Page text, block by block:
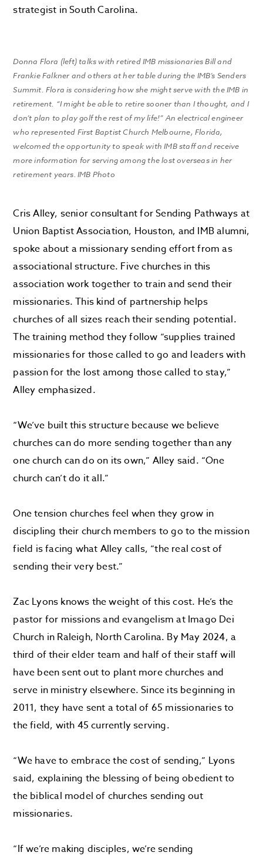
strategist in South Carolina.
Donna Flora (left) talks with retired IMB missionaries Bill and
Frankie Falkner and others at her table during the IMB’s Senders
Summit. Flora is considering how she might serve with the IMB in
retirement. “I might be able to retire sooner than I thought, and I
don’t plan to play golf the rest of my life!” An electrical engineer
who represented First Baptist Church Melbourne, Florida,
welcomed the opportunity to speak with IMB staff and receive
more information for serving among the lost overseas in her
retirement years. IMB Photo
Cris Alley, senior consultant for Sending Pathways at
Union Baptist Association, Houston, and IMB alumni,
spoke about a missionary sending effort from as
associational structure. Five churches in this
association work together to train and send their
missionaries. This kind of partnership helps
churches of all sizes reach their sending potential.
The training method they follow “supplies trained
missionaries for those called to go and leaders with
passion for the lost among those called to stay,”
Alley emphasized.
“We’ve built this structure because we believe
churches can do more sending together than any
one church can do on its own,” Alley said. “One
church can’t do it all.”
One tension churches feel when they grow in
discipling their church members to go to the mission
field is facing what Alley calls, “the real cost of
sending their very best.”
Zac Lyons knows the weight of this cost. He’s the
pastor for missions and evangelism at Imago Dei
Church in Raleigh, North Carolina. By May 2024, a
third of their elder team and half of their staff will
have been sent out to plant more churches and
serve in ministry elsewhere. Since its beginning in
2011, they have sent a total of 65 missionaries to
the field, with 45 currently serving.
“We have to embrace the cost of sending,” Lyons
said, explaining the blessing of being obedient to
the biblical model of churches sending out
missionaries.
“If we’re making disciples, we’re sending